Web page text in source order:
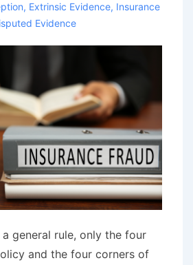
, Extrinsic Evidence, Insurance
Evidence
a general rule, only the four
and the four corners of